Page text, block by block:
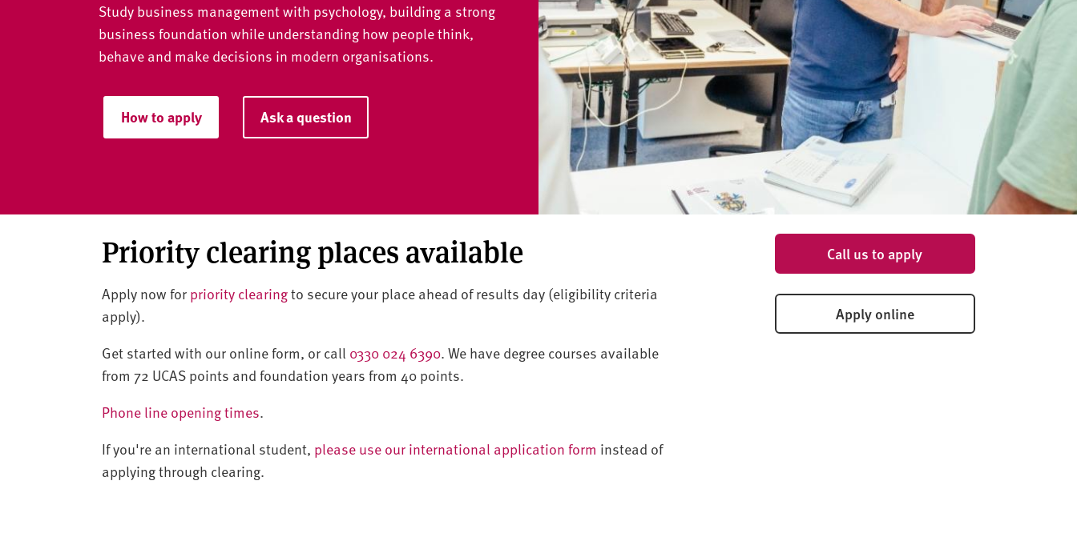
Study business management with psychology, building a strong
business foundation while understanding how people think,
behave and make decisions in modern organisations.
How to apply Ask a question
Priority clearing places available
Apply now for priority clearingto secure your place ahead of results day (eligibility criteria
apply).
Get started with our online form, or call 0330 024 6390. We have degree courses available
from 72 UCAS points and foundation years from 40 points.
Phone line opening times.
If you're an international student, please use our international application form instead of
applying through clearing.
Call us to apply
Apply online